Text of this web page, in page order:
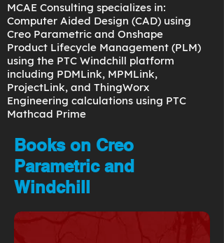
MCAE Consulting specializes in:
Computer Aided Design (CAD) using
Creo Parametric and Onshape
Product Lifecycle Management (PLM)
using the PTC Windchill platform
including PDMLink, MPMLink,
ProjectLink, and ThingWorx
Engineering calculations using PTC
Mathcad Prime
Books on Creo
Parametric and
Windchill